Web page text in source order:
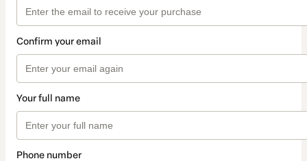
Confirm your email
Your full name
Phone number